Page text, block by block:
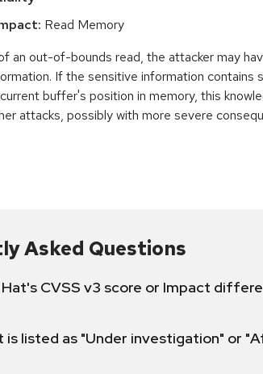
Read Memory
an out-of-bounds read, the attacker may
If the sensitive information contains
buffer's position in memory, this
attacks, possibly with more severe
Asked Questions
Hat's CVSS v3 score or Impact
is listed as "Under investigation" or